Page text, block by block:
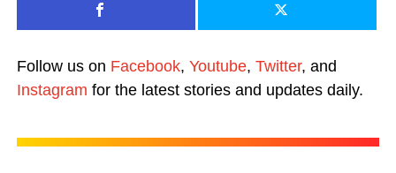
Follow us on Facebook, Youtube, Twitter, and
Instagram for the latest stories and updates daily.